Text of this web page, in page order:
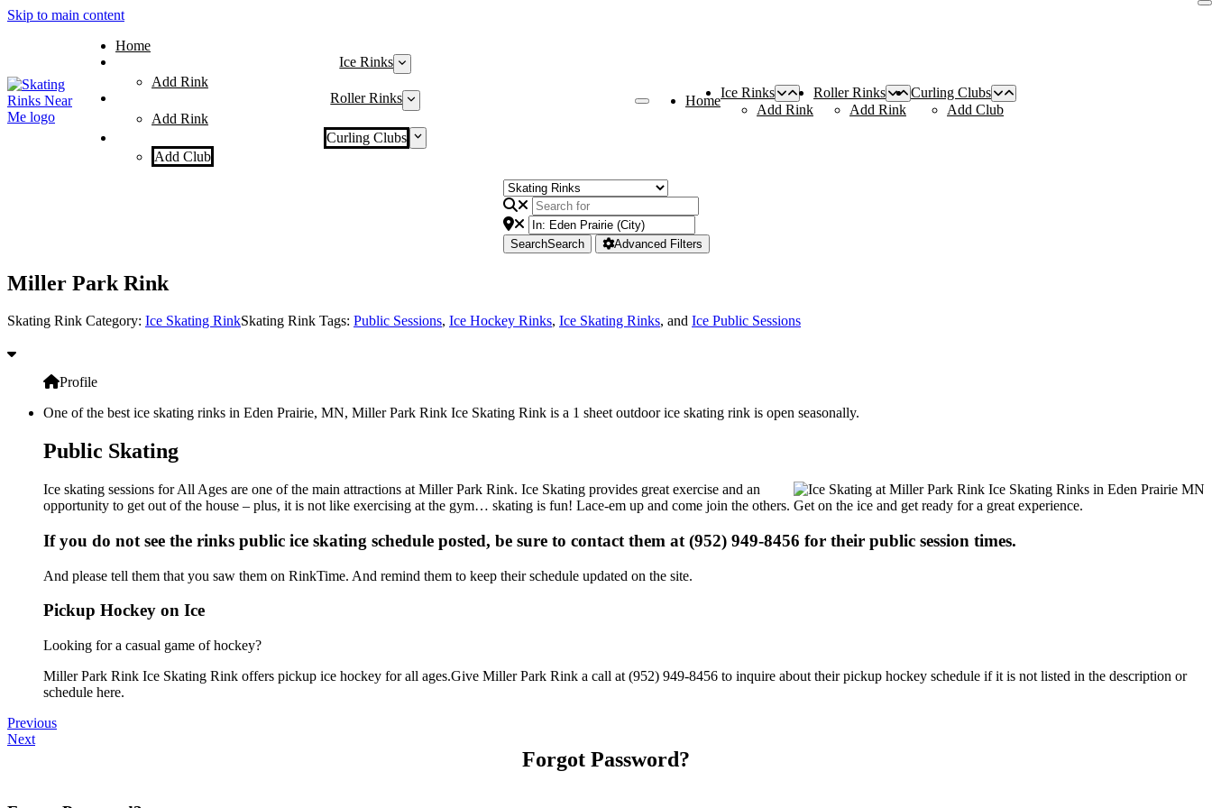
Skip to main content
Home
Ice Rinks
Add Rink
Roller Rinks
Add Rink
Curling Clubs
Add Club
Home
Ice Rinks
Add Rink
Roller Rinks
Add Rink
Curling Clubs
Add Club
SearchSearch Advanced Filters
Miller Park Rink
Skating Rink Category: Ice Skating RinkSkating Rink Tags: Public Sessions, Ice Hockey Rinks, Ice Skating Rinks, and Ice Public Sessions
Profile
One of the best ice skating rinks in Eden Prairie, MN, Miller Park Rink Ice Skating Rink is a 1 sheet outdoor ice skating rink is open seasonally.
Public Skating
Ice skating sessions for All Ages are one of the main attractions at Miller Park Rink. Ice Skating provides great exercise and an
opportunity to get out of the house – plus, it is not like exercising at the gym… skating is fun! Lace-em up and come join the others. Get on the ice and get ready for a great experience.
If you do not see the rinks public ice skating schedule posted, be sure to contact them at (952) 949-8456 for their public session times.
And please tell them that you saw them on RinkTime. And remind them to keep their schedule updated on the site.
Pickup Hockey on Ice
Looking for a casual game of hockey?
Miller Park Rink Ice Skating Rink offers pickup ice hockey for all ages.Give Miller Park Rink a call at (952) 949-8456 to inquire about their pickup hockey schedule if it is not listed in the description or
schedule here.
Previous
Next
Forgot Password?